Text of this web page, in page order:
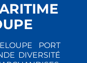
PORT
DIVERSITÉ